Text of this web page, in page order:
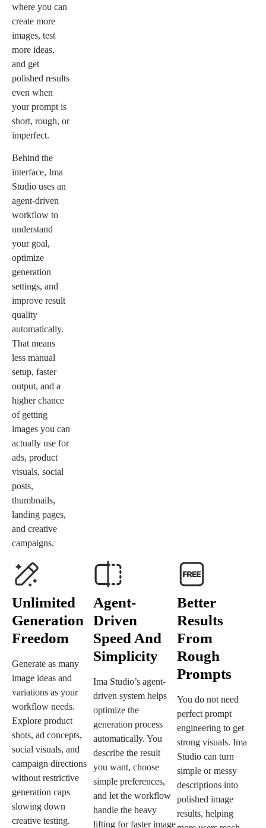
where you can
create more
images, test
more ideas,
and get
polished results
even when
your prompt is
short, rough, or
imperfect.
Behind the
interface, Ima
Studio uses an
agent-driven
workflow to
understand
your goal,
optimize
generation
settings, and
improve result
quality
automatically.
That means
less manual
setup, faster
output, and a
higher chance
of getting
images you can
actually use for
ads, product
visuals, social
posts,
thumbnails,
landing pages,
and creative
campaigns.
Unlimited
Generation
Freedom
Generate as many
image ideas and
variations as your
workflow needs.
Explore product
shots, ad concepts,
social visuals, and
campaign directions
without restrictive
generation caps
slowing down
creative testing.
Agent-
Driven
Speed And
Simplicity
Ima Studio’s agent-
driven system helps
optimize the
generation process
automatically. You
describe the result
you want, choose
simple preferences,
and let the workflow
handle the heavy
lifting for faster image
Better
Results
From
Rough
Prompts
You do not need
perfect prompt
engineering to get
strong visuals. Ima
Studio can turn
simple or messy
descriptions into
polished image
results, helping